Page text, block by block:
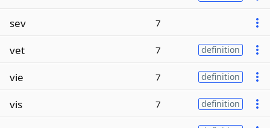
sev 7
vet 7 definition
vie 7 definition
vis 7 definition